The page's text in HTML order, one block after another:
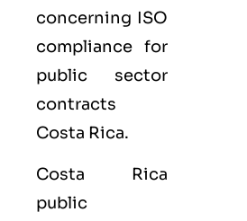
concerning ISO
compliance for
public sector
contracts
Costa Rica.
Costa Rica
public